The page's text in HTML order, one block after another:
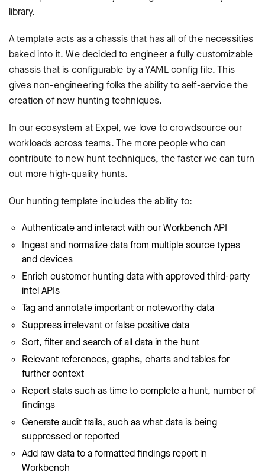
library.
A template acts as a chassis that has all of the necessities
baked into it. We decided to engineer a fully customizable
chassis that is configurable by a YAML config file. This
gives non-engineering folks the ability to self-service the
creation of new hunting techniques.
In our ecosystem at Expel, we love to crowdsource our
workloads across teams. The more people who can
contribute to new hunt techniques, the faster we can turn
out more high-quality hunts.
Our hunting template includes the ability to:
Authenticate and interact with our Workbench API
Ingest and normalize data from multiple source types
and devices
Enrich customer hunting data with approved third-party
intel APIs
Tag and annotate important or noteworthy data
Suppress irrelevant or false positive data
Sort, filter and search of all data in the hunt
Relevant references, graphs, charts and tables for
further context
Report stats such as time to complete a hunt, number of
findings
Generate audit trails, such as what data is being
suppressed or reported
Add raw data to a formatted findings report in
Workbench